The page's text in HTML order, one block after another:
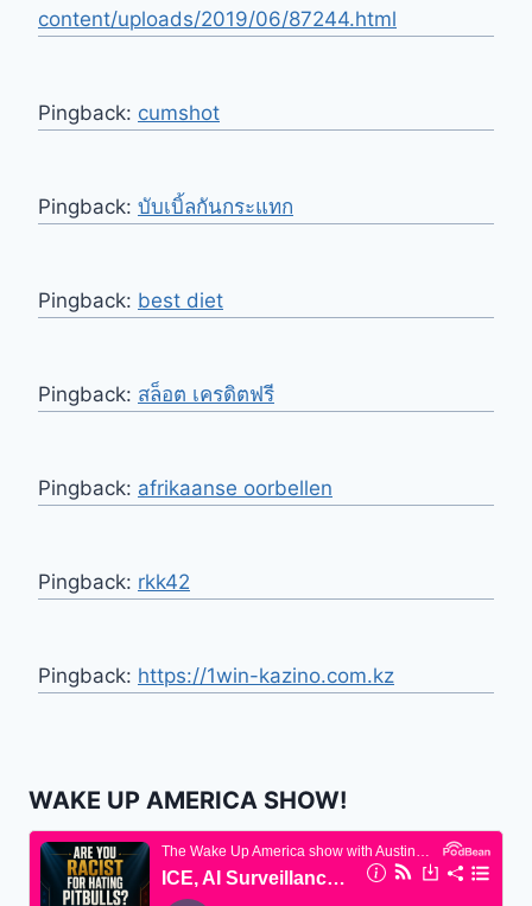
content/uploads/2019/06/87244.html
Pingback: cumshot
Pingback: บับเบิ้ลกันกระแทก
Pingback: best diet
Pingback: สล็อต เครดิตฟรี
Pingback: afrikaanse oorbellen
Pingback: rkk42
Pingback: https://1win-kazino.com.kz
WAKE UP AMERICA SHOW!